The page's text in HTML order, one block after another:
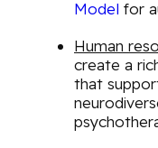
Model for
Human
create a
that